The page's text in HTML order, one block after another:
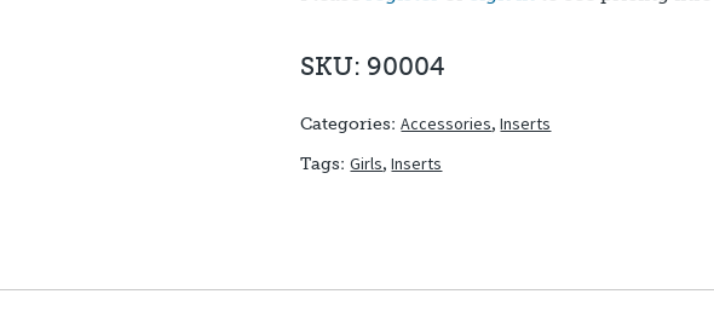
SKU: 90004
Categories:Accessories,Inserts
Tags:Girls,Inserts